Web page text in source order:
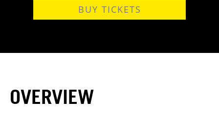
BUY TICKETS
OVERVIEW